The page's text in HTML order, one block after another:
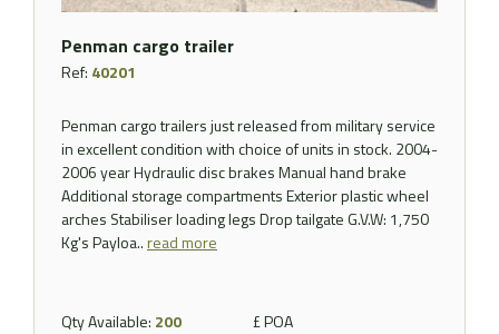
Penman cargo trailer
Ref: 40201
Penman cargo trailers just released from military service
in excellent condition with choice of units in stock. 2004-
2006 year Hydraulic disc brakes Manual hand brake
Additional storage compartments Exterior plastic wheel
arches Stabiliser loading legs Drop tailgate G.V.W: 1,750
Kg's Payloa..read more
Qty Available: 200 £ POA